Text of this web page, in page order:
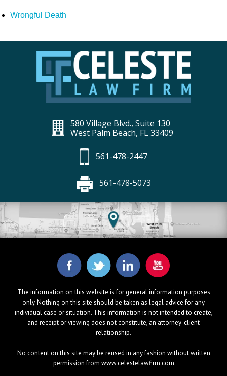
Wrongful Death
580 Village Blvd., Suite 130
West Palm Beach, FL 33409
561-478-2447
561-478-5073
The information on this website is for general information purposes
only. Nothing on this site should be taken as legal advice for any
individual case or situation. This information is not intended to create,
and receipt or viewing does not constitute, an attorney-client
relationship.
No content on this site may be reused in any fashion without written
permission from www.celestelawfirm.com